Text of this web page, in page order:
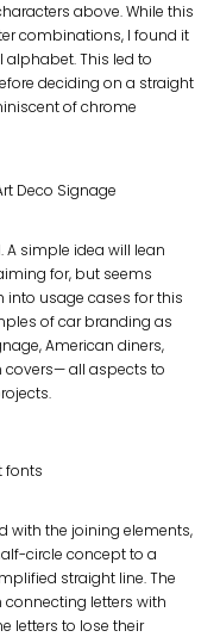
above. While this
combinations, I found it
alphabet. This led to
deciding on a straight
of chrome
simple idea will lean
for, but seems
into usage cases for this
of car branding as
American diners,
all aspects to
with the joining elements,
circle concept to a
straight line. The
letters with
letters to lose their